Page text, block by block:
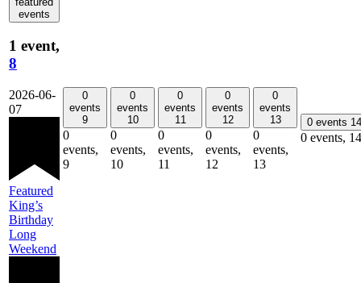
events
1 event,
8
2026-06-
07
Featured
King’s
Birthday
Long
Weekend
0
events
9
0
events,
9
0
events
10
0
events,
10
0
events
11
0
events,
11
0
events
12
0
events,
12
0
events
13
0
events,
13
0 events 14
0 events, 14